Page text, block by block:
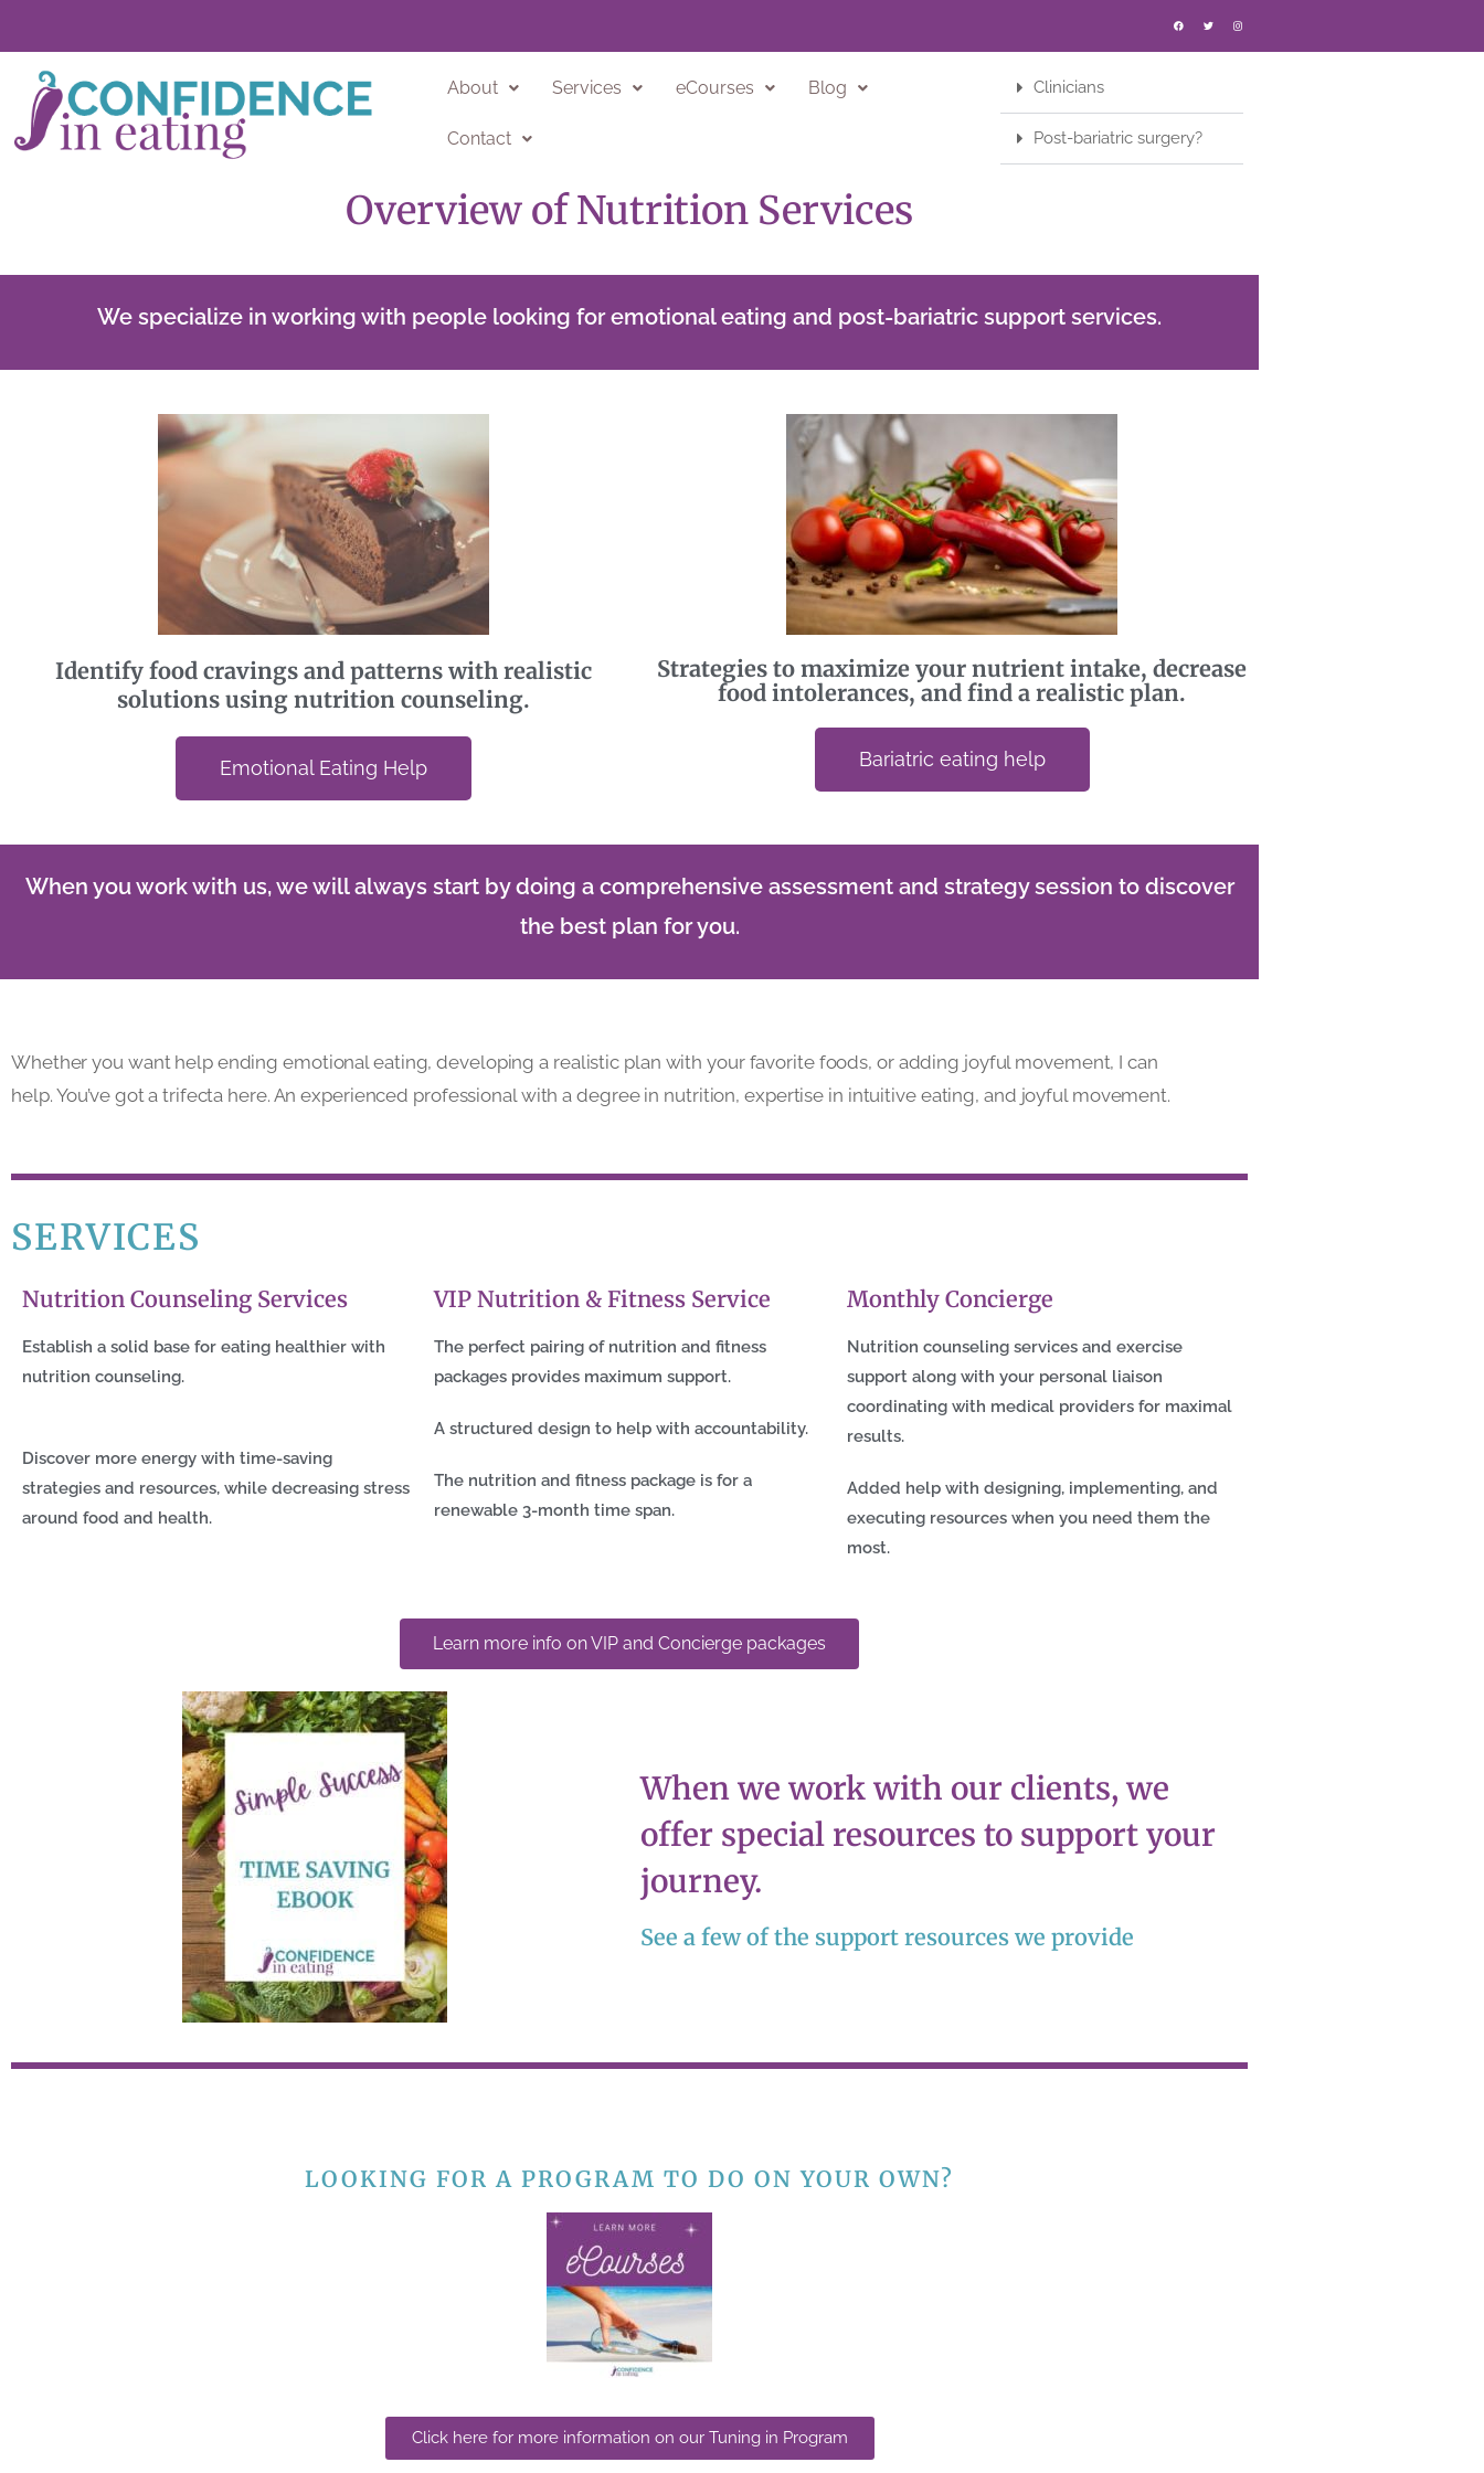
About Services eCourses Blog
Contact
Clinicians
Post-bariatric surgery?
Overview of Nutrition Services
We specialize in working with people looking for emotional eating and post-bariatric support services.
Identify food cravings and patterns with realistic
solutions using nutrition counseling.
Emotional Eating Help
Strategies to maximize your nutrient intake, decrease
food intolerances, and find a realistic plan.
Bariatric eating help
When you work with us, we will always start by doing a comprehensive assessment and strategy session to discover
the best plan for you.
Whether you want help ending emotional eating, developing a realistic plan with your favorite foods, or adding joyful movement, I can
help. You’ve got a trifecta here. An experienced professional with a degree in nutrition, expertise in intuitive eating, and joyful movement.
SERVICES
Nutrition Counseling Services
Establish a solid base for eating healthier with
nutrition counseling.
Discover more energy with time-saving
strategies and resources, while decreasing stress
around food and health.
VIP Nutrition & Fitness Service
The perfect pairing of nutrition and fitness
packages provides maximum support.
A structured design to help with accountability.
The nutrition and fitness package is for a
renewable 3-month time span.
Monthly Concierge
Nutrition counseling services and exercise
support along with your personal liaison
coordinating with medical providers for maximal
results.
Added help with designing, implementing, and
executing resources when you need them the
most.
Learn more info on VIP and Concierge packages
When we work with our clients, we
offer special resources to support your
journey.
See a few of the support resources we provide
LOOKING FOR A PROGRAM TO DO ON YOUR OWN?
Click here for more information on our Tuning in Program